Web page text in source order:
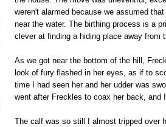
weren't alarmed because we assumed
near the water. The birthing process is a
clever at finding a hiding place away from
As we got near the bottom of the hill,
look of fury flashed in her eyes, as if to
time I had seen her and her udder was
went after Freckles to coax her back, and
The calf was so still I almost tripped over